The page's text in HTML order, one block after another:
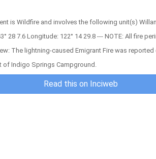
is Wildfire and involves the following unit(s)
28 7.6 Longitude: 122° 14 29.8 --- NOTE: All fire
The lightning-caused Emigrant Fire was
of Indigo Springs Campground.
Read this on Inciweb